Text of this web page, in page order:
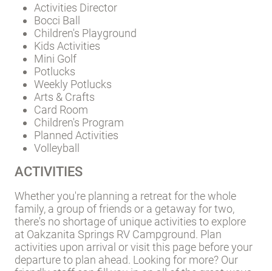
Activities Director
Bocci Ball
Children's Playground
Kids Activities
Mini Golf
Potlucks
Weekly Potlucks
Arts & Crafts
Card Room
Children's Program
Planned Activities
Volleyball
ACTIVITIES
Whether you're planning a retreat for the whole
family, a group of friends or a getaway for two,
there's no shortage of unique activities to explore
at Oakzanita Springs RV Campground. Plan
activities upon arrival or visit this page before your
departure to plan ahead. Looking for more? Our